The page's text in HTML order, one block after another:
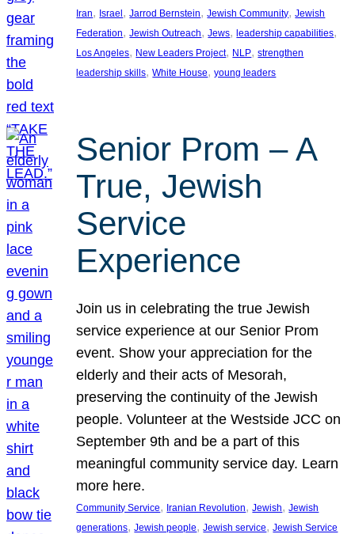
Iran, Israel , Jarrod Bernstein, Jewish Community, Jewish
Federation, Jewish Outreach, Jews, leadership capabilities
Los Angeles, New Leaders Project, NLP, strengthen
leadership skills, White House, young leaders
Senior Prom – A
True, Jewish
Service
Experience
Join us in celebrating the true Jewish
service experience at our Senior Prom
event. Show your appreciation for the
elderly and their acts of Mesorah,
preserving the continuity of the Jewish
people. Volunteer at the Westside JCC on
September 9th and be a part of this
meaningful community service day. Learn
more here.
Community Service, Iranian Revolution, Jewish, Jewish
generations, Jewish people, Jewish service, Jewish Service